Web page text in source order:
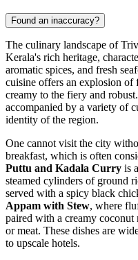
Found an inaccuracy?
The culinary landscape of
Kerala's rich heritage,
aromatic spices, and fresh
cuisine offers an explosion of
creamy to the fiery and
accompanied by a variety of
identity of the region.
One cannot visit the city
breakfast, which is often
Puttu and Kadala Curry is
steamed cylinders of ground
served with a spicy black
Appam with Stew, where
paired with a creamy coconut
or meat. These dishes are
to upscale hotels.